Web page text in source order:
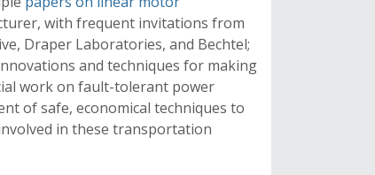
with frequent invitations from
Draper Laboratories, and Bechtel;
and techniques for making
work on fault-tolerant power
of safe, economical techniques to
in these transportation